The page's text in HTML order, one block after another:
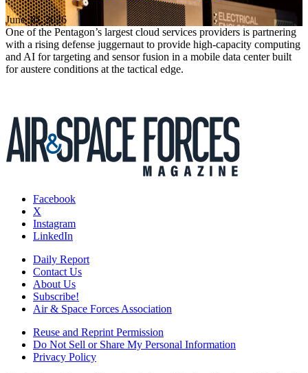
June 30, 2026
One of the Pentagon’s largest cloud services providers is partnering
with a rising defense juggernaut to provide high-capacity computing
and AI for targeting and sensor fusion in a mobile data center built
for austere conditions at the tactical edge.
Facebook
X
Instagram
LinkedIn
Daily Report
Contact Us
About Us
Subscribe!
Air & Space Forces Association
Reuse and Reprint Permission
Do Not Sell or Share My Personal Information
Privacy Policy